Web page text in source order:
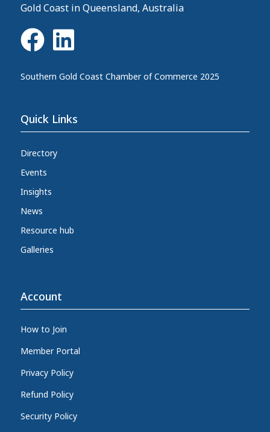
Gold Coast in Queensland, Australia
Southern Gold Coast Chamber of Commerce 2025
Quick Links
Directory
Events
Insights
News
Resource hub
Galleries
Account
How to Join
Member Portal
Privacy Policy
Refund Policy
Security Policy